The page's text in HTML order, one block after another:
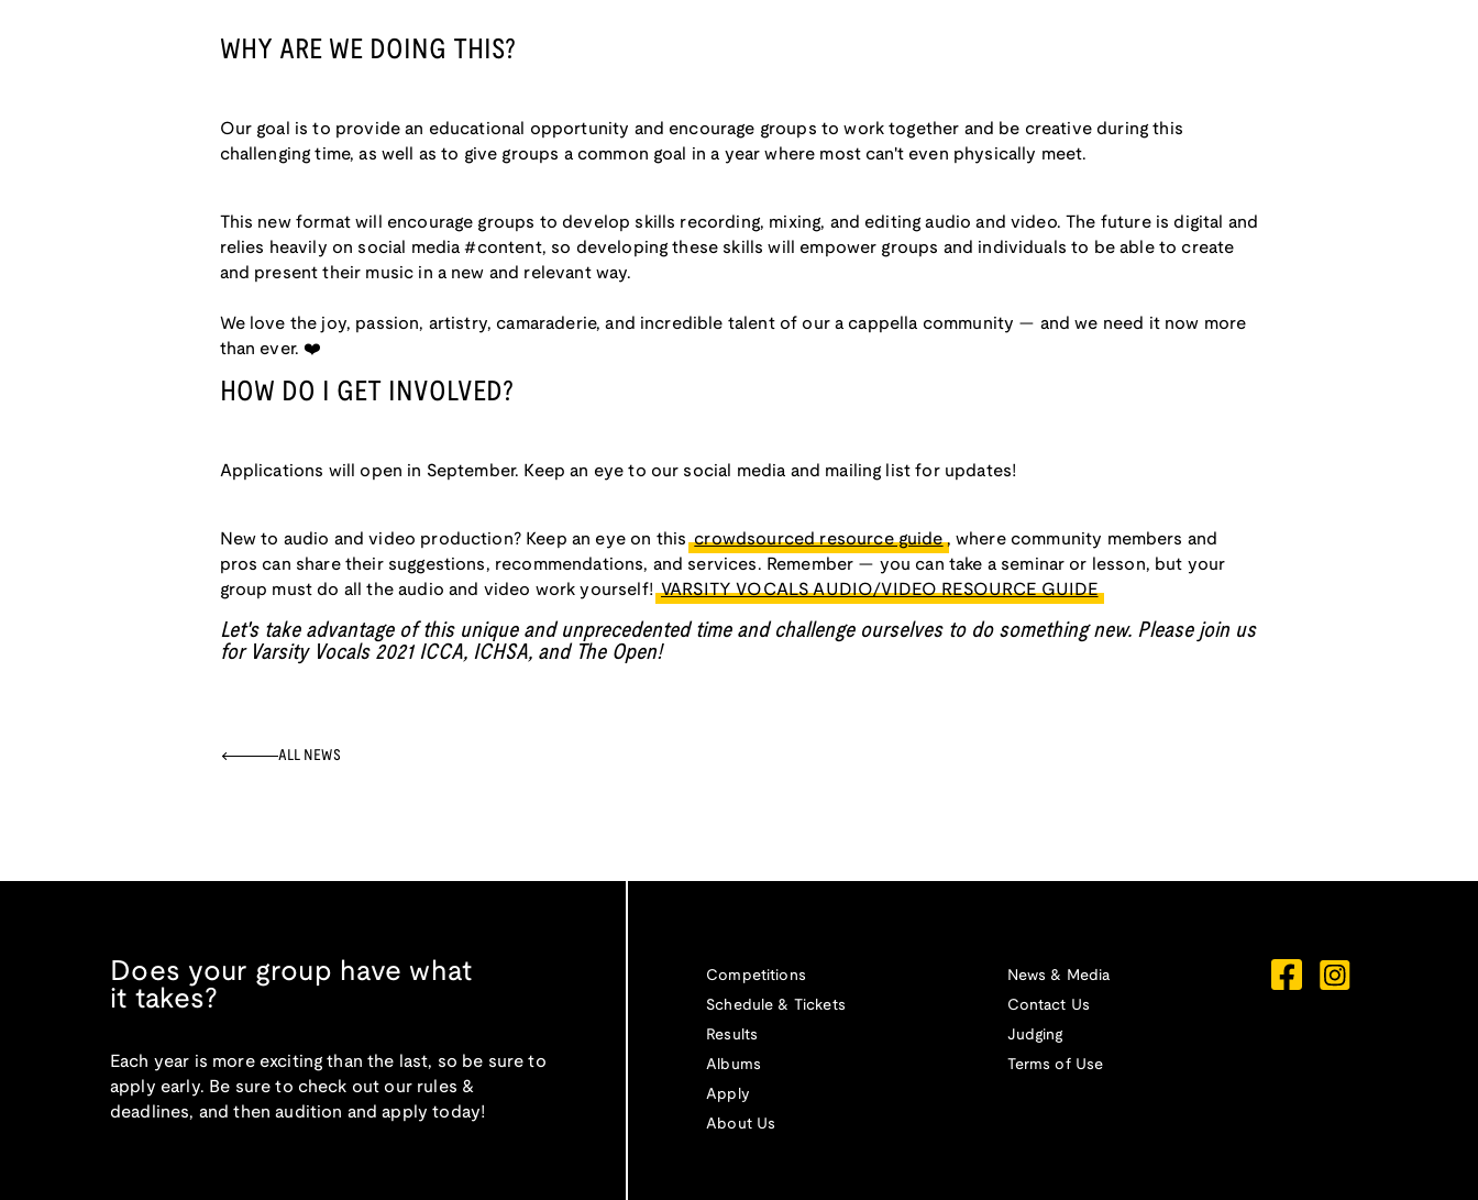
WHY ARE WE DOING THIS?
Our goal is to provide an educational opportunity and encourage groups to work together and be creative during this
challenging time, as well as to give groups a common goal in a year where most can't even physically meet.
This new format will encourage groups to develop skills recording, mixing, and editing audio and video. The future is digital and
relies heavily on social media #content, so developing these skills will empower groups and individuals to be able to create
and present their music in a new and relevant way.
We love the joy, passion, artistry, camaraderie, and incredible talent of our a cappella community — and we need it now more
than ever. ❤️
HOW DO I GET INVOLVED?
Applications will open in September. Keep an eye to our social media and mailing list for updates!
New to audio and video production? Keep an eye on this crowdsourced resource guide , where community members and
pros can share their suggestions, recommendations, and services. Remember — you can take a seminar or lesson, but your
group must do all the audio and video work yourself! VARSITY VOCALS AUDIO/VIDEO RESOURCE GUIDE
Let's take advantage of this unique and unprecedented time and challenge ourselves to do something new. Please join us
for Varsity Vocals 2021 ICCA, ICHSA, and The Open!
ALL NEWS
Does your group have what
it takes?
Each year is more exciting than the last, so be sure to
apply early. Be sure to check out our rules &
deadlines, and then audition and apply today!
Competitions
Schedule & Tickets
Results
Albums
Apply
About Us
News & Media
Contact Us
Judging
Terms of Use